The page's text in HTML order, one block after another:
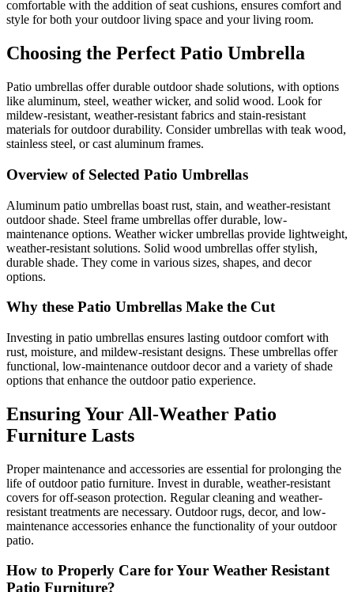
comfortable with the addition of seat cushions, ensures comfort and
style for both your outdoor living space and your living room.
Choosing the Perfect Patio Umbrella
Patio umbrellas offer durable outdoor shade solutions, with options
like aluminum, steel, weather wicker, and solid wood. Look for
mildew-resistant, weather-resistant fabrics and stain-resistant
materials for outdoor durability. Consider umbrellas with teak wood,
stainless steel, or cast aluminum frames.
Overview of Selected Patio Umbrellas
Aluminum patio umbrellas boast rust, stain, and weather-resistant
outdoor shade. Steel frame umbrellas offer durable, low-
maintenance options. Weather wicker umbrellas provide lightweight,
weather-resistant solutions. Solid wood umbrellas offer stylish,
durable shade. They come in various sizes, shapes, and decor
options.
Why these Patio Umbrellas Make the Cut
Investing in patio umbrellas ensures lasting outdoor comfort with
rust, moisture, and mildew-resistant designs. These umbrellas offer
functional, low-maintenance outdoor decor and a variety of shade
options that enhance the outdoor patio experience.
Ensuring Your All-Weather Patio
Furniture Lasts
Proper maintenance and accessories are essential for prolonging the
life of outdoor patio furniture. Invest in durable, weather-resistant
covers for off-season protection. Regular cleaning and weather-
resistant treatments are necessary. Outdoor rugs, decor, and low-
maintenance accessories enhance the functionality of your outdoor
patio.
How to Properly Care for Your Weather Resistant
Patio Furniture?